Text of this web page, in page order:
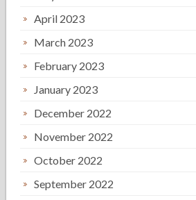
April 2023
March 2023
February 2023
January 2023
December 2022
November 2022
October 2022
September 2022